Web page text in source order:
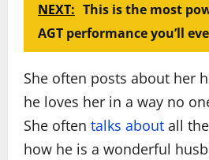
NEXT: This is the most
AGT performance you’ll
She often posts about her
he loves her in a way no
She often talks about all
how he is a wonderful